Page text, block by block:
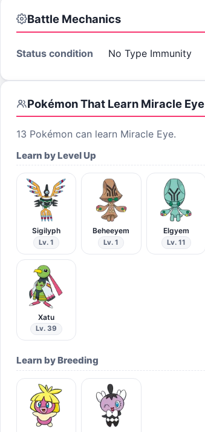
Battle Mechanics
Status condition No Type Immunity
Pokémon That Learn Miracle Eye
13 Pokémon can learn Miracle Eye.
Learn by Level Up
Sigilyph
Lv. 1
Beheeyem
Lv. 1
Elgyem
Lv. 11
Xatu
Lv. 39
Learn by Breeding